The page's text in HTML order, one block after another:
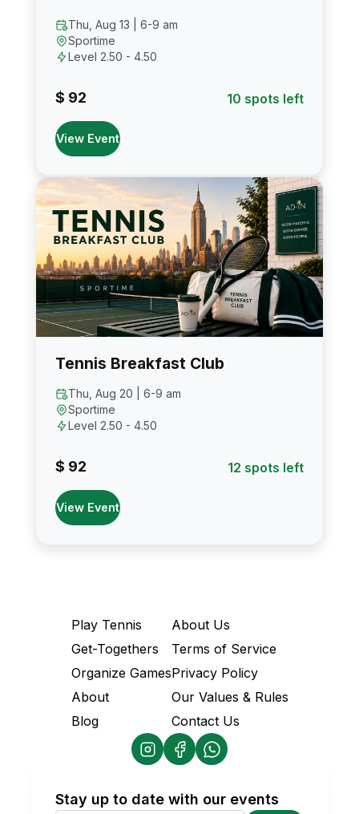
Thu, Aug 13 | 6-9 am
Sportime
Level 2.50 - 4.50
$ 92 10 spots left
View Event
Tennis Breakfast Club
Thu, Aug 20 | 6-9 am
Sportime
Level 2.50 - 4.50
$ 92 12 spots left
View Event
Play Tennis
Get-Togethers
Organize Games
About
Blog
About Us
Terms of Service
Privacy Policy
Our Values & Rules
Contact Us
Stay up to date with our events